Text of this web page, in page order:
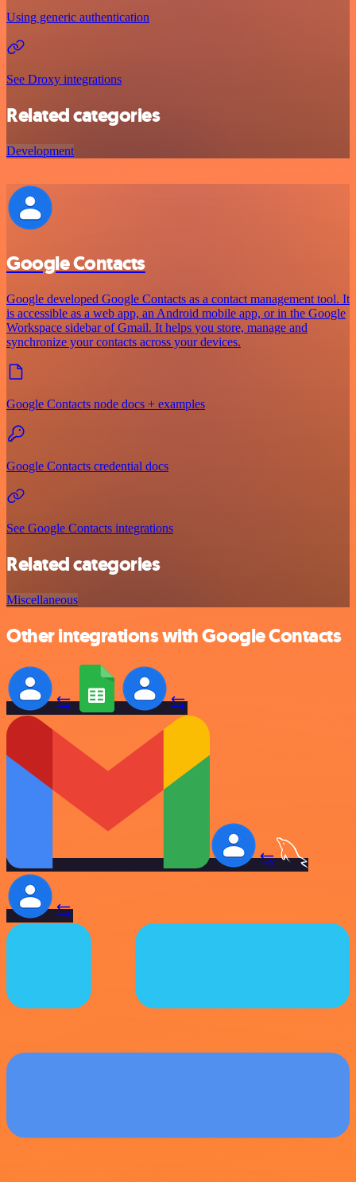
Using generic authentication
See Droxy integrations
Related categories
Development
Google Contacts
Google developed Google Contacts as a contact management tool. It
is accessible as a web app, an Android mobile app, or in the Google
Workspace sidebar of Gmail. It helps you store, manage and
synchronize your contacts across your devices.
Google Contacts node docs + examples
Google Contacts credential docs
See Google Contacts integrations
Related categories
Miscellaneous
Other integrations with Google Contacts